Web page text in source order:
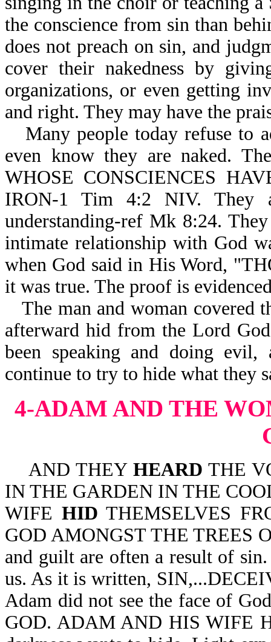
the conscience from sin than
does not preach on sin, and
cover their nakedness by
organizations, or even getting
and right. They may have the
Many people today refuse to
even know they are naked.
WHOSE CONSCIENCES
IRON-1 Tim 4:2 NIV. They
understanding-ref Mk 8:24. They
intimate relationship with God
when God said in His Word,
it was true. The proof is
The man and woman covered
afterward hid from the Lord
been speaking and doing
continue to try to hide what they
4-ADAM AND THE
AND THEY HEARD THE
IN THE GARDEN IN THE
WIFE HID THEMSELVES
GOD AMONGST THE TREES
and guilt are often a result of
us. As it is written,
Adam did not see the face of
GOD. ADAM AND HIS WIFE